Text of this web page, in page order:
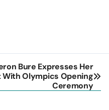
Bure Expresses Her
Olympics Opening
Ceremony